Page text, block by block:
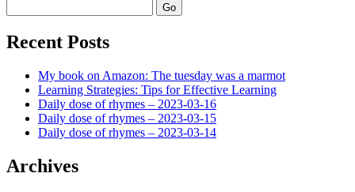
Recent Posts
My book on Amazon: The tuesday was a marmot
Learning Strategies: Tips for Effective Learning
Daily dose of rhymes – 2023-03-16
Daily dose of rhymes – 2023-03-15
Daily dose of rhymes – 2023-03-14
Archives